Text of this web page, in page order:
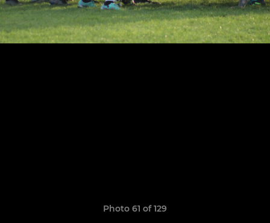
Photo 61 of 129